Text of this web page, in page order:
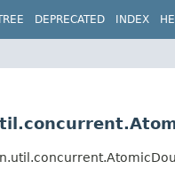
DEPRECATED INDEX